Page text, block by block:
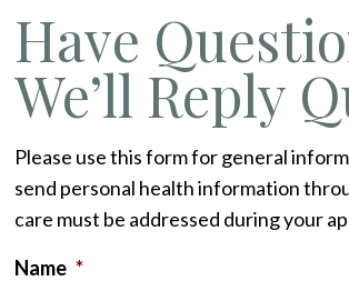
Have
We’ll Reply
Please use this form for general
send personal health information
care must be addressed during your
Name *